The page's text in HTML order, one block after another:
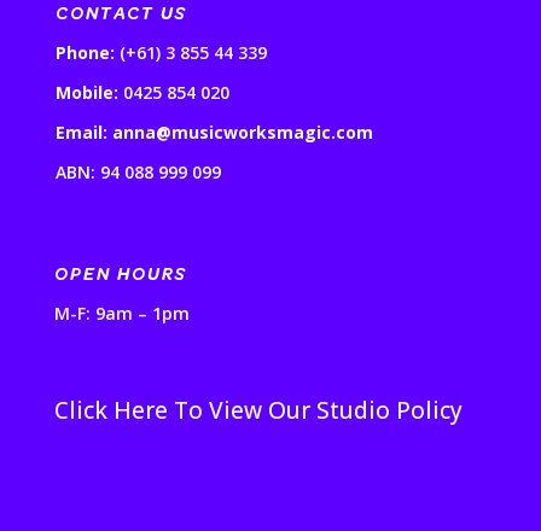
CONTACT US
Phone: (+61) 3 855 44 339
Mobile: 0425 854 020
Email: anna@musicworksmagic.com
ABN: 94 088 999 099
OPEN HOURS
M-F: 9am – 1pm
Click Here To View Our Studio Policy